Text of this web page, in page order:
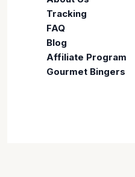
Tracking
FAQ
Blog
Affiliate Program
Gourmet Bingers